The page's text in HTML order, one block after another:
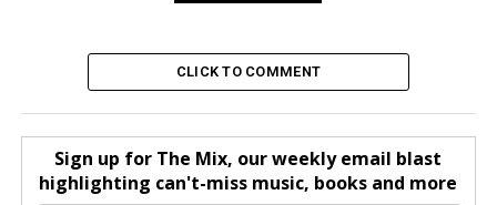
CLICK TO COMMENT
Sign up for The Mix, our weekly email blast
highlighting can't-miss music, books and more